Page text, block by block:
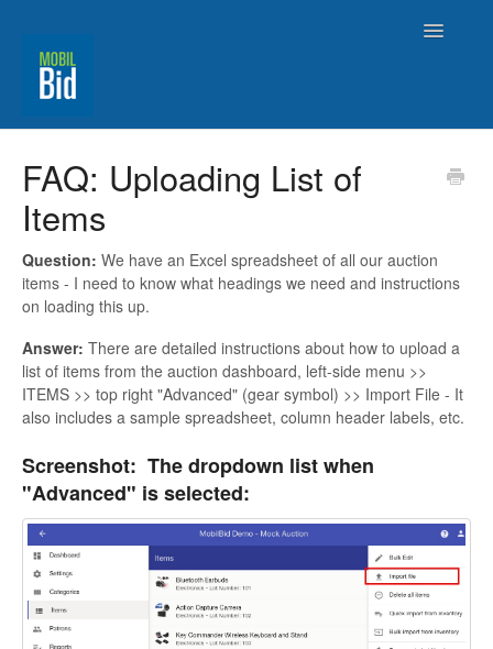
Toggle
FAQ: Uploading List of
Items
Question: We have an Excel spreadsheet of all our auction
items - I need to know what headings we need and instructions
on loading this up.
Answer: There are detailed instructions about how to upload a
list of items from the auction dashboard, left-side menu >>
ITEMS >> top right "Advanced" (gear symbol) >> Import File - It
also includes a sample spreadsheet, column header labels, etc.
Screenshot: The dropdown list when
"Advanced" is selected: